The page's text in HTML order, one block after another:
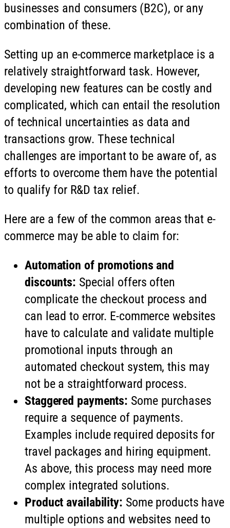
businesses and consumers (B2C), or any
combination of these.
Setting up an e-commerce marketplace is a
relatively straightforward task. However,
developing new features can be costly and
complicated, which can entail the resolution
of technical uncertainties as data and
transactions grow. These technical
challenges are important to be aware of, as
efforts to overcome them have the potential
to qualify for R&D tax relief.
Here are a few of the common areas that e-
commerce may be able to claim for:
Automation of promotions and
discounts: Special offers often
complicate the checkout process and
can lead to error. E-commerce websites
have to calculate and validate multiple
promotional inputs through an
automated checkout system, this may
not be a straightforward process.
Staggered payments: Some purchases
require a sequence of payments.
Examples include required deposits for
travel packages and hiring equipment.
As above, this process may need more
complex integrated solutions.
Product availability: Some products have
multiple options and websites need to